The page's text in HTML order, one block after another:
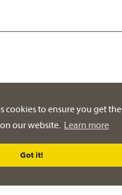
cookies to ensure you get the
our website. Learn more
Got it!